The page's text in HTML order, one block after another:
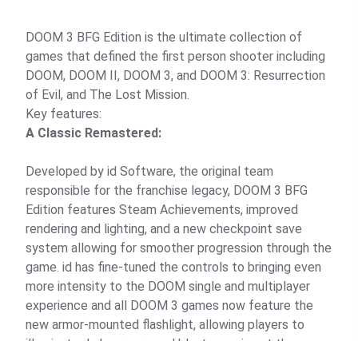
DOOM 3 BFG Edition is the ultimate collection of
games that defined the first person shooter including
DOOM, DOOM II, DOOM 3, and DOOM 3: Resurrection
of Evil, and The Lost Mission.
Key features:
A Classic Remastered:
Developed by id Software, the original team
responsible for the franchise legacy, DOOM 3 BFG
Edition features Steam Achievements, improved
rendering and lighting, and a new checkpoint save
system allowing for smoother progression through the
game. id has fine-tuned the controls to bringing even
more intensity to the DOOM single and multiplayer
experience and all DOOM 3 games now feature the
new armor-mounted flashlight, allowing players to